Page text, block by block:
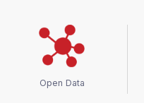
Open Data